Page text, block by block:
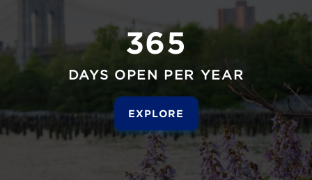
365
DAYS OPEN PER YEAR
EXPLORE